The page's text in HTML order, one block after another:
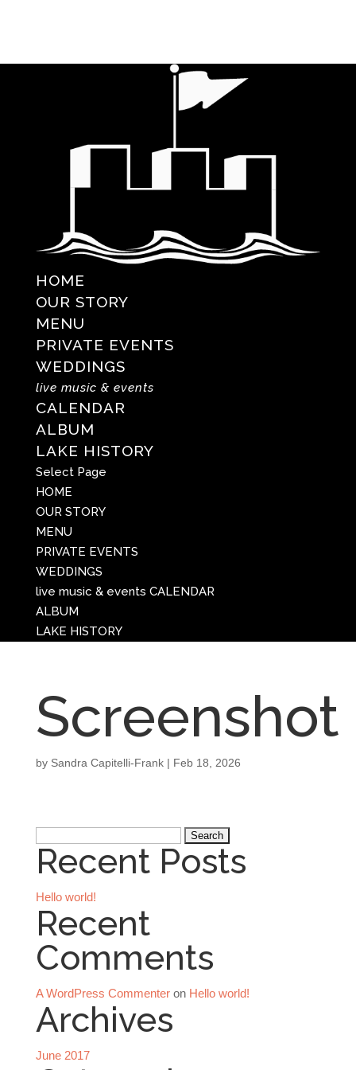
HOME
OUR STORY
MENU
PRIVATE EVENTS
WEDDINGS
live music & events
CALENDAR
ALBUM
LAKE HISTORY
Select Page
HOME
OUR STORY
MENU
PRIVATE EVENTS
WEDDINGS
live music & events CALENDAR
ALBUM
LAKE HISTORY
Screenshot
by Sandra Capitelli-Frank| Feb 18, 2026
for:
Recent Posts
Hello world!
Recent
Comments
A WordPress Commenteron Hello world!
Archives
June 2017